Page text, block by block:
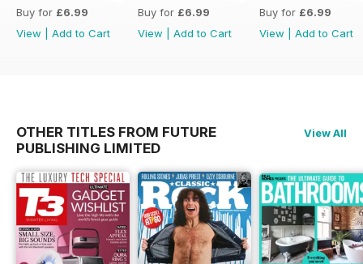
Buy for £6.99
View
Add to Cart
Buy for £6.99
View
Add to Cart
Buy for £6.99
View
Add to Cart
OTHER TITLES FROM FUTURE
PUBLISHING LIMITED
View All